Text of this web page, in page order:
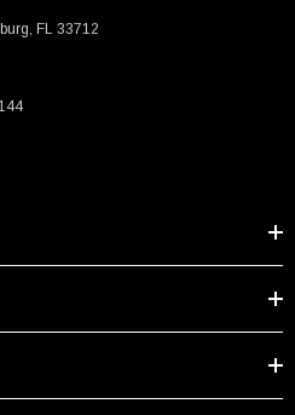
1M
Type C Female To
FL 33712